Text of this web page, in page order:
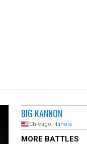
BIG KANNON
Chicago, Illinois
MORE BATTLES